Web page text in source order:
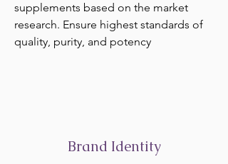
supplements based on the market
research. Ensure highest standards of
quality, purity, and potency
Brand Identity